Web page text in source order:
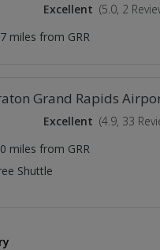
Excellent (5.0, 2
miles from GRR
Grand Rapids
Excellent (4.9, 33
miles from GRR
Shuttle